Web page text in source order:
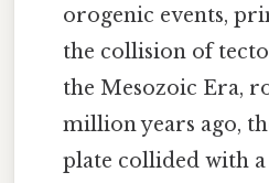
orogenic events,
the collision of
the Mesozoic Era,
million years ago,
plate collided with